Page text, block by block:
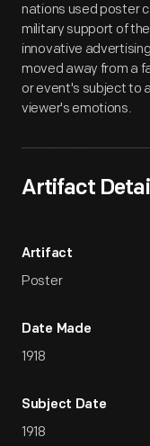
nations used poster
military support of
innovative
moved away from a
or event's subject to
viewer's emotions.
Artifact
Artifact
Poster
Date Made
1918
Subject Date
1918